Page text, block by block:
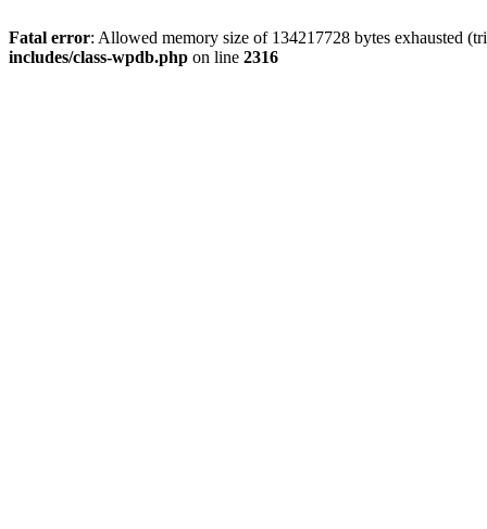
Fatal error: Allowed memory size of 134217728 bytes exhausted
includes/class-wpdb.php on line 2316